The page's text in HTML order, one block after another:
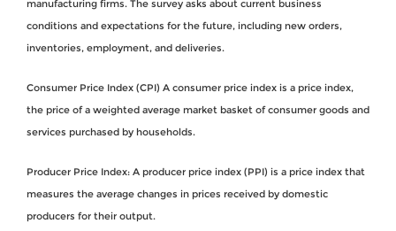
manufacturing firms. The survey asks about current business
conditions and expectations for the future, including new orders,
inventories, employment, and deliveries.
Consumer Price Index (CPI) A consumer price index is a price index,
the price of a weighted average market basket of consumer goods and
services purchased by households.
Producer Price Index: A producer price index (PPI) is a price index that
measures the average changes in prices received by domestic
producers for their output.